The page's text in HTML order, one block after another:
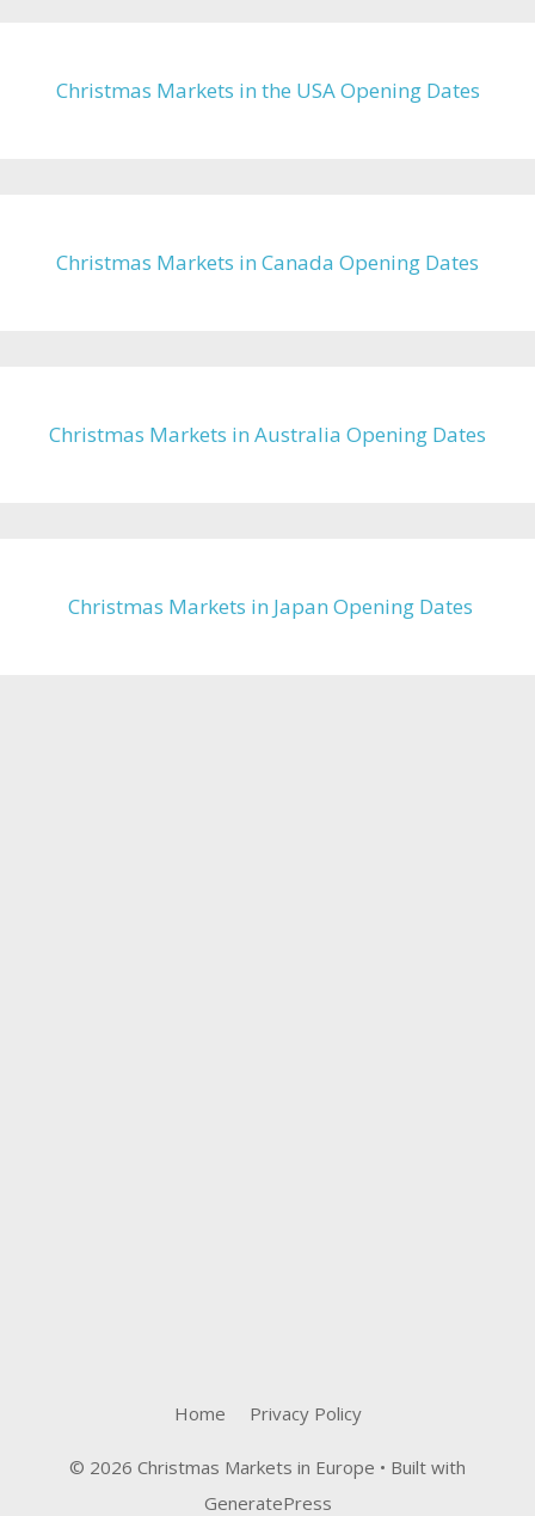
Christmas Markets in the USA Opening Dates
Christmas Markets in Canada Opening Dates
Christmas Markets in Australia Opening Dates
Christmas Markets in Japan Opening Dates
Home Privacy Policy
© 2026 Christmas Markets in Europe • Built with
GeneratePress